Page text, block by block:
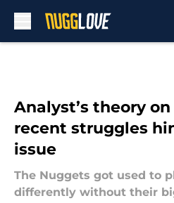
Analyst’s theory
recent struggles
issue
The Nuggets got used to
differently without their